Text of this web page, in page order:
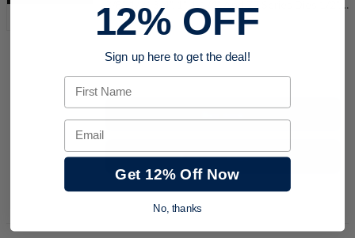
5/8", 3/4", 1", 1-1/4", 1-1/2", 2"
Request a Quote
Add to Shopping Cart
12% OFF
Sign up here to get the deal!
First Name
Email
Get 12% Off Now
No, thanks